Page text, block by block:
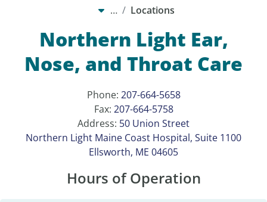
… Locations
Northern Light Ear,
Nose, and Throat Care
Phone: 207-664-5658
Fax: 207-664-5758
Address: 50 Union Street
Northern Light Maine Coast Hospital, Suite 1100
Ellsworth, ME 04605
Hours of Operation